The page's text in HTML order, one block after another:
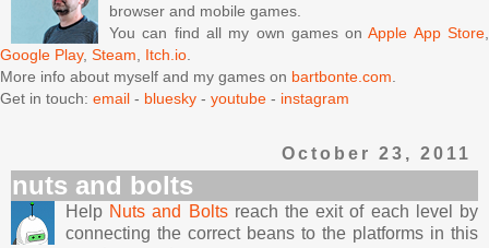
browser and mobile games.
You can find all my own games onApple App Store,
Google Play, Steam, Itch.io.
More info about myself and my games on bartbonte.com.
Get in touch: email - bluesky - youtube - instagram
October 23, 2011
nuts and bolts
Help Nuts and Boltsreach the exit of each level by
connecting the correct beans to the platforms in this